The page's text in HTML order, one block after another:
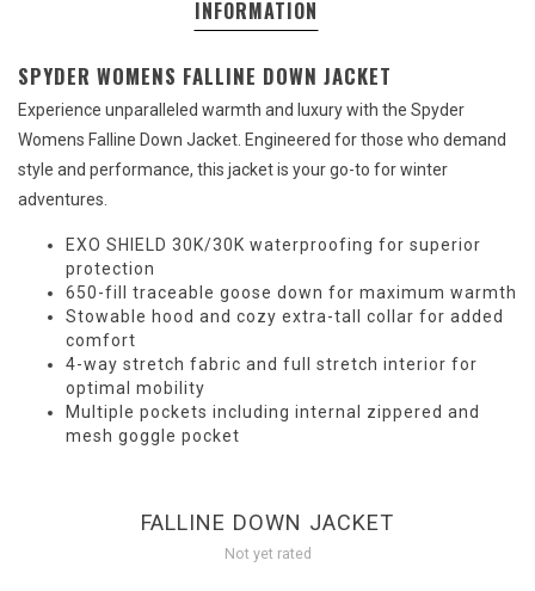
INFORMATION
SPYDER WOMENS FALLINE DOWN JACKET
Experience unparalleled warmth and luxury with the Spyder
Womens Falline Down Jacket. Engineered for those who demand
style and performance, this jacket is your go-to for winter
adventures.
EXO SHIELD 30K/30K waterproofing for superior
protection
650-fill traceable goose down for maximum warmth
Stowable hood and cozy extra-tall collar for added
comfort
4-way stretch fabric and full stretch interior for
optimal mobility
Multiple pockets including internal zippered and
mesh goggle pocket
FALLINE DOWN JACKET
Not yet rated